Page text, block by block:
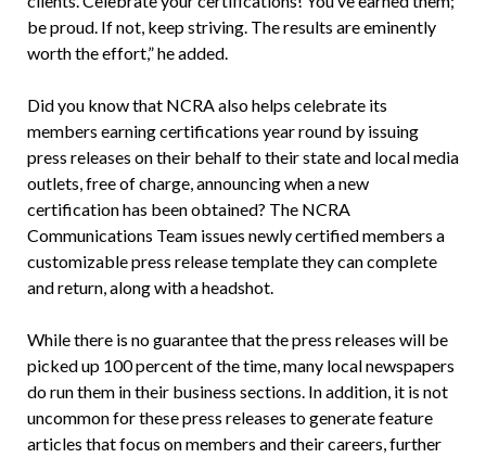
be proud. If not, keep striving. The results are eminently
worth the effort,” he added.
Did you know that NCRA also helps celebrate its
members earning certifications year round by issuing
press releases on their behalf to their state and local media
outlets, free of charge, announcing when a new
certification has been obtained? The NCRA
Communications Team issues newly certified members a
customizable press release template they can complete
and return, along with a headshot.
While there is no guarantee that the press releases will be
picked up 100 percent of the time, many local newspapers
do run them in their business sections. In addition, it is not
uncommon for these press releases to generate feature
articles that focus on members and their careers, further